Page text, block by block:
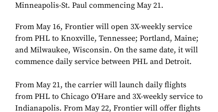
Minneapolis-St. Paul commencing May 21.
From May 16, Frontier will open 3X-weekly service
from PHL to Knoxville, Tennessee; Portland, Maine;
and Milwaukee, Wisconsin. On the same date, it will
commence daily service between PHL and Detroit.
From May 21, the carrier will launch daily flights
from PHL to Chicago O’Hare and 3X-weekly service to
Indianapolis. From May 22, Frontier will offer flights